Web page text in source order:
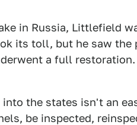
in Russia, Littlefield
its toll, but he saw the
a full
the states isn't an
be inspected,